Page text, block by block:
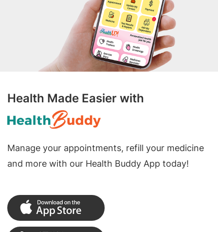
Health Made Easier with
Manage your appointments, refill your medicine
and more with our Health Buddy App today!